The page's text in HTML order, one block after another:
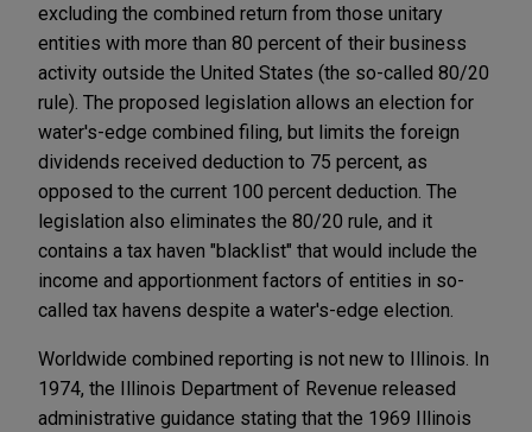
excluding the combined return from those unitary
entities with more than 80 percent of their business
activity outside the United States (the so-called 80/20
rule). The proposed legislation allows an election for
water's-edge combined filing, but limits the foreign
dividends received deduction to 75 percent, as
opposed to the current 100 percent deduction. The
legislation also eliminates the 80/20 rule, and it
contains a tax haven "blacklist" that would include the
income and apportionment factors of entities in so-
called tax havens despite a water's-edge election.
Worldwide combined reporting is not new to Illinois. In
1974, the Illinois Department of Revenue released
administrative guidance stating that the 1969 Illinois